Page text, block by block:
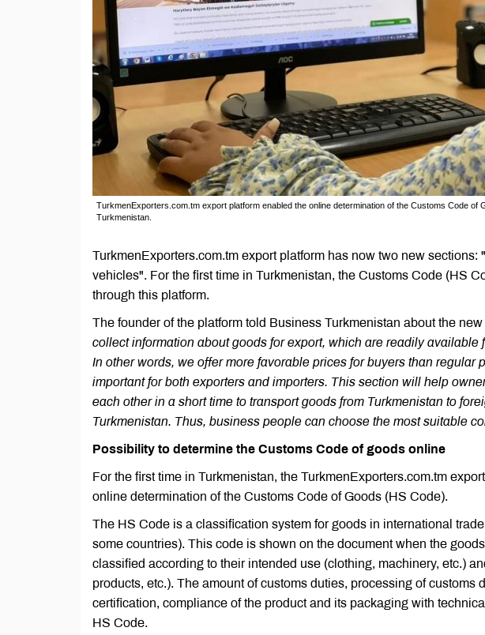
TurkmenExporters.com.tm export platform enabled the online determination of the Customs Code of
Turkmenistan.
TurkmenExporters.com.tm export platform has now two new
vehicles". For the first time in Turkmenistan, the Customs Code (HS
through this platform.
The founder of the platform told Business Turkmenistan about the
collect information about goods for export, which are readily available
In other words, we offer more favorable prices for buyers than
important for both exporters and importers. This section will help
each other in a short time to transport goods from Turkmenistan to
Turkmenistan. Thus, business people can choose the most suitable
Possibility to determine the Customs Code of goods online
For the first time in Turkmenistan, the TurkmenExporters.com.tm
online determination of the Customs Code of Goods (HS Code).
The HS Code is a classification system for goods in international
some countries). This code is shown on the document when the
classified according to their intended use (clothing, machinery, etc.)
products, etc.). The amount of customs duties, processing of customs
certification, compliance of the product and its packaging with
HS Code.